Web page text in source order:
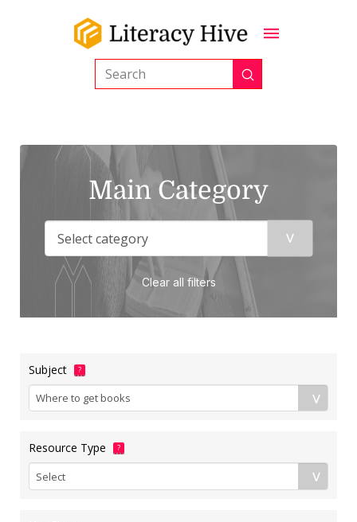
Search Submit
Main Category
Clear all filters
Subject ?
Resource Type ?